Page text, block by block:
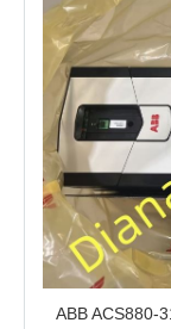
ABB ACS880-